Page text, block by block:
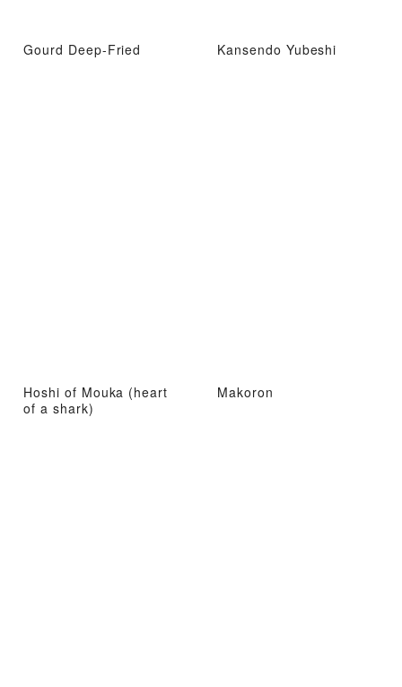
Gourd Deep-Fried Kansendo Yubeshi
Hoshi of Mouka (heart
of a shark)
Makoron